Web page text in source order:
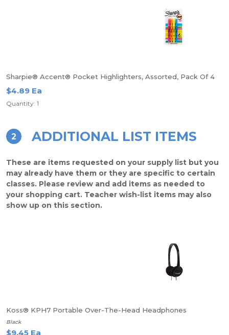
Sharpie® Accent® Pocket Highlighters, Assorted, Pack Of 4
$4.89 Ea
Quantity: 1
2 ADDITIONAL LIST ITEMS
These are items requested on your supply list but you
may already have them or they are specific to certain
classes. Please review and add items as needed to
your shopping cart. Teacher wish-list items may also
show up on this section.
Koss® KPH7 Portable Over-The-Head Headphones
Black
$9.45 Ea